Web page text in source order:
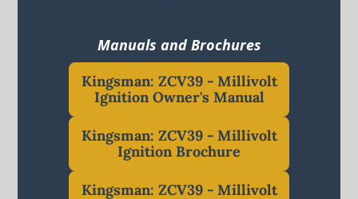
Manuals and Brochures
Kingsman: ZCV39 - Millivolt
Ignition Owner's Manual
Kingsman: ZCV39 - Millivolt
Ignition Brochure
Kingsman: ZCV39 - Millivolt